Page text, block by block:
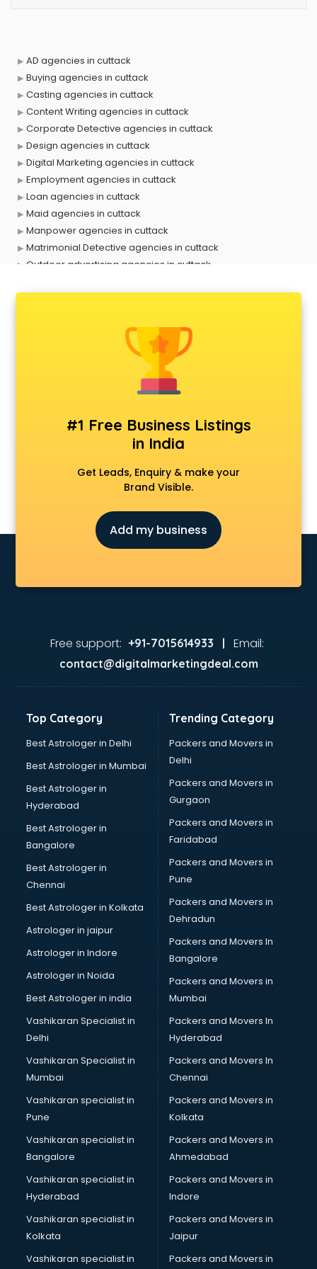
AD agencies in cuttack
Buying agencies in cuttack
Casting agencies in cuttack
Content Writing agencies in cuttack
Corporate Detective agencies in cuttack
Design agencies in cuttack
Digital Marketing agencies in cuttack
Employment agencies in cuttack
Loan agencies in cuttack
Maid agencies in cuttack
Manpower agencies in cuttack
Matrimonial Detective agencies in cuttack
Outdoor advertising agencies in cuttack
Private Detective agencies in cuttack
Recruitment agencies in cuttack
Security agencies in cuttack
#1 Free Business Listings
in India
Get Leads, Enquiry & make your
Brand Visible.
Add my business
Free support: +91-7015614933 | Email:
contact@digitalmarketingdeal.com
Top Category
Best Astrologer in Delhi
Best Astrologer in Mumbai
Best Astrologer in
Hyderabad
Best Astrologer in
Bangalore
Best Astrologer in
Chennai
Best Astrologer in Kolkata
Astrologer in jaipur
Astrologer in Indore
Astrologer in Noida
Best Astrologer in india
Vashikaran Specialist in
Delhi
Vashikaran Specialist in
Mumbai
Vashikaran specialist in
Pune
Vashikaran specialist in
Bangalore
Vashikaran specialist in
Hyderabad
Vashikaran specialist in
Kolkata
Vashikaran specialist in
Trending Category
Packers and Movers in
Delhi
Packers and Movers in
Gurgaon
Packers and Movers in
Faridabad
Packers and Movers in
Pune
Packers and Movers in
Dehradun
Packers and Movers In
Bangalore
Packers and Movers in
Mumbai
Packers and Movers In
Hyderabad
Packers and Movers In
Chennai
Packers and Movers in
Kolkata
Packers and Movers in
Ahmedabad
Packers and Movers in
Indore
Packers and Movers in
Jaipur
Packers and Movers in